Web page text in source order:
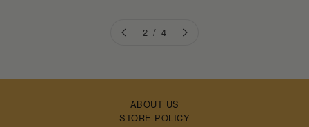
2 / 4
ABOUT US
STORE POLICY